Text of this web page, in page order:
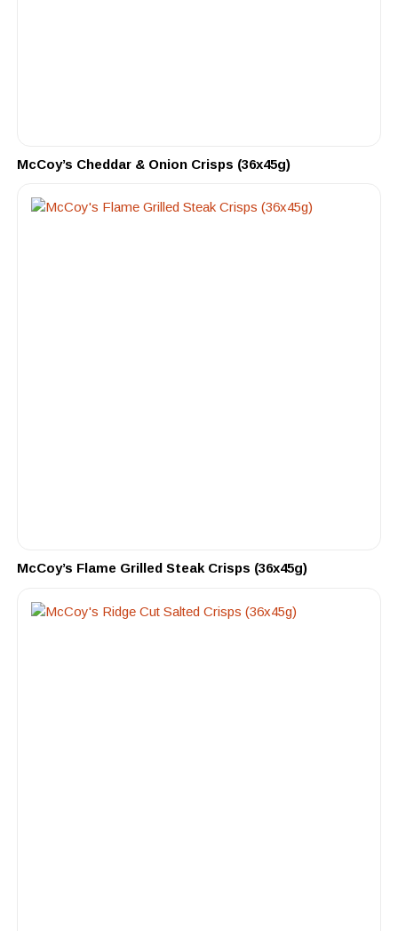
McCoy’s Cheddar & Onion Crisps (36x45g)
McCoy’s Flame Grilled Steak Crisps (36x45g)